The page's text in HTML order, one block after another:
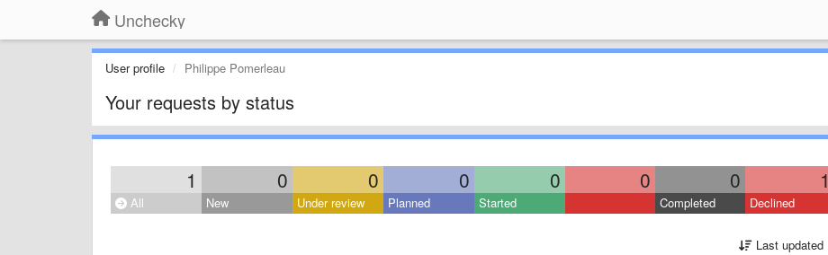
Unchecky
User profile Philippe Pomerleau
Your requests by status
1 0 0 0 0 0 0 1
All New Under review Planned Started Completed Declined
Last updated